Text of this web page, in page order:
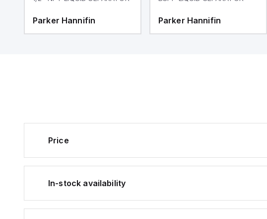
Parker Hannifin Parker Hannifin
Price
In-stock availability